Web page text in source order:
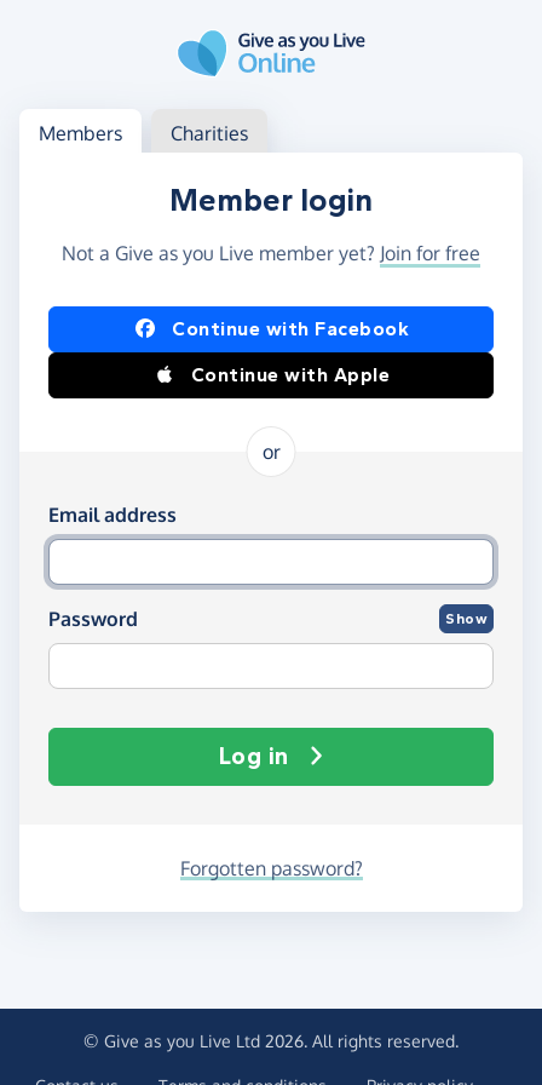
Log in
Access your member or charity account
Members Charities
Member login
Not a Give as you Live member yet? Join for free
Log in using Facebook or Apple
Continue with Facebook
Continue with Apple
or
Log in using your email and password
Email address
Password Show
Log in
Forgotten password?
© Give as you Live Ltd 2026. All rights reserved.